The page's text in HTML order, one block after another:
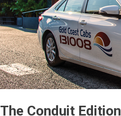
The Conduit